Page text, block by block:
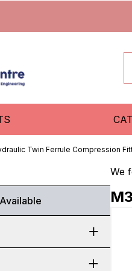
Twin Ferrule Compression
We